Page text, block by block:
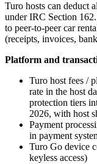
Turo hosts can deduct
under IRC Section
to peer-to-peer car
(receipts, invoices,
Platform and
Turo host fees /
rate in the host
protection tiers
2026, with host
Payment
in payment
Turo Go device
keyless access)